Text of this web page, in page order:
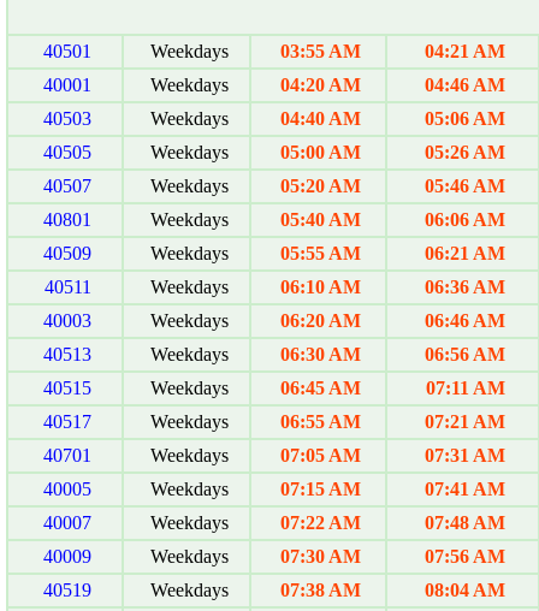
40501 Weekdays 03:55 AM
04:21 AM
40001
Weekdays 04:20 AM
04:46 AM
40503
Weekdays 04:40 AM
05:06 AM
40505
Weekdays 05:00 AM
05:26 AM
40507
Weekdays 05:20 AM
05:46 AM
40801
Weekdays 05:40 AM
06:06 AM
40509
Weekdays 05:55 AM
06:21 AM
40511
Weekdays 06:10 AM
06:36 AM
40003
Weekdays 06:20 AM
06:46 AM
40513
Weekdays 06:30 AM
06:56 AM
40515
Weekdays 06:45 AM
07:11 AM
40517
Weekdays 06:55 AM
07:21 AM
40701
Weekdays 07:05 AM
07:31 AM
40005
Weekdays 07:15 AM
07:41 AM
40007
Weekdays 07:22 AM
07:48 AM
40009
Weekdays 07:30 AM
07:56 AM
40519
Weekdays 07:38 AM
08:04 AM